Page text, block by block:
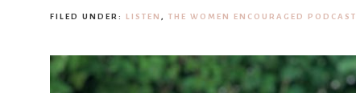
FILED UNDER: LISTEN , THE WOMEN ENCOURAGED PODCAST